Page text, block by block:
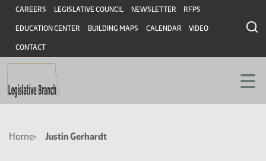
Skip
main
content
Skip
main
content
Header
CAREERS LEGISLATIVE COUNCIL NEWSLETTER RFPS
EDUCATION CENTER BUILDING MAPS CALENDAR VIDEO
CONTACT
Breadcrumb
Home Justin Gerhardt